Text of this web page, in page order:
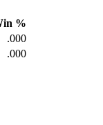
%
.000
.000